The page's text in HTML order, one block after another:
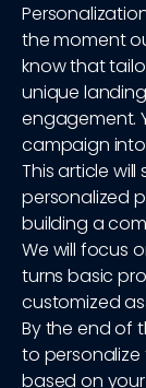
the moment
know that
unique
engagement.
campaign
This article
personalized
building a
We will focus
turns basic
customized
By the end of
to
based on